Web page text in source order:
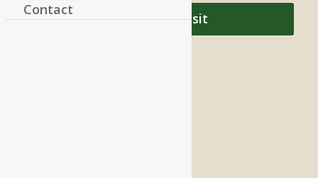
Schedule a Visit
Contact